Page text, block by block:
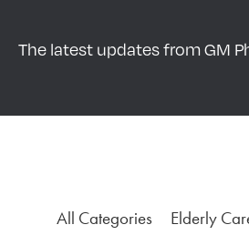
The latest updates from GM
All Categories Elderly